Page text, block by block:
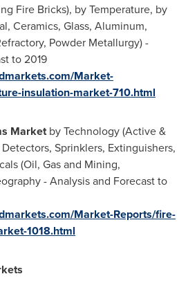
Fire Bricks), by Temperature, by
Ceramics, Glass, Aluminum,
Powder Metallurgy) -
to 2019
Market-
insulation-market-710.html
Marketby Technology (Active &
Sprinklers, Extinguishers,
(Oil, Gas and Mining,
- Analysis and Forecast to
Market-Reports/fire-
1018.html